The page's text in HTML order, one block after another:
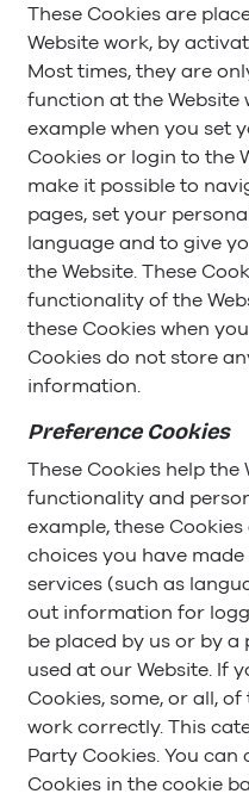
These Cookies are
Website work, by
Most times, they are
function at the Website
example when you set
Cookies or login to the
make it possible to
pages, set your
language and to give
the Website. These
functionality of the
these Cookies when
Cookies do not store
information.
Preference Cookies
These Cookies help
functionality and
example, these
choices you have
services (such as
out information for
be placed by us or by
used at our Website. If
Cookies, some, or all,
work correctly. This
Party Cookies. You
Cookies in the cookie